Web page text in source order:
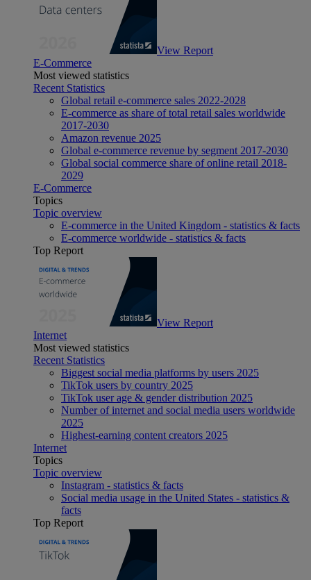
View Report
E-Commerce
Most viewed statistics
Recent Statistics
Global retail e-commerce sales 2022-2028
E-commerce as share of total retail sales worldwide
2017-2030
Amazon revenue 2025
Global e-commerce revenue by segment 2017-2030
Global social commerce share of online retail 2018-
2029
E-Commerce
Topics
Topic overview
E-commerce in the United Kingdom - statistics & facts
E-commerce worldwide - statistics & facts
Top Report
View Report
Internet
Most viewed statistics
Recent Statistics
Biggest social media platforms by users 2025
TikTok users by country 2025
TikTok user age & gender distribution 2025
Number of internet and social media users worldwide
2025
Highest-earning content creators 2025
Internet
Topics
Topic overview
Instagram - statistics & facts
Social media usage in the United States - statistics &
facts
Top Report